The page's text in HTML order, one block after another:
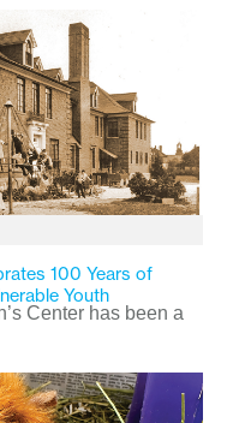
100 Years of
Youth
Center has been a
its centennial in
on a century of